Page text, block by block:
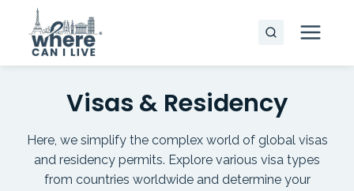
content
Visas & Residency
Here, we simplify the complex world of global visas
and residency permits. Explore various visa types
from countries worldwide and determine your